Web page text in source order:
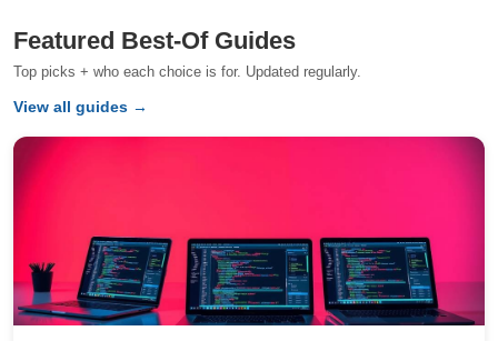
Featured Best-Of Guides
Top picks + who each choice is for. Updated regularly.
View all guides →